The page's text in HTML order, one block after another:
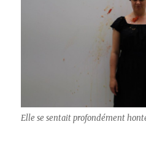
Elle se sentait profondément